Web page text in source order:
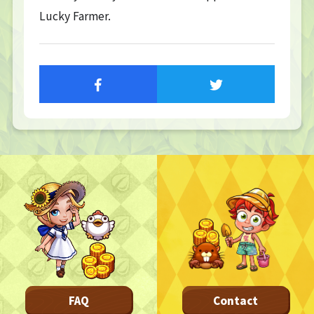
Lucky Farmer.
FAQ Contact
NFT GALLERY
Character Farmland
FAQ
Frequently asked questions
NEWS
NEWS
Update Information Event Information